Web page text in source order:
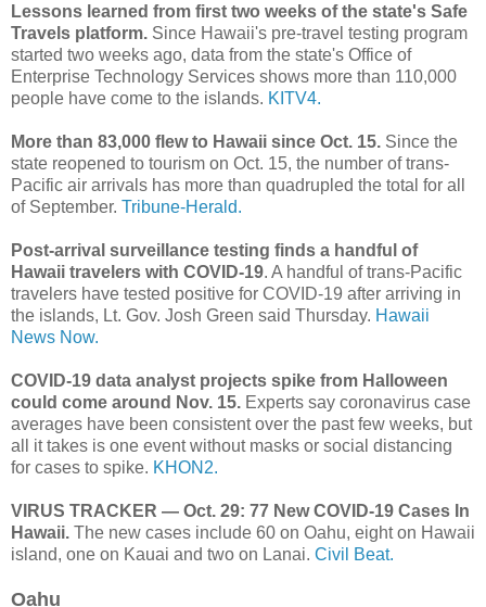
Lessons learned from first two weeks of the state's Safe
Travels platform. Since Hawaii's pre-travel testing program
started two weeks ago, data from the state's Office of
Enterprise Technology Services shows more than 110,000
people have come to the islands. KITV4.
More than 83,000 flew to Hawaii since Oct. 15. Since the
state reopened to tourism on Oct. 15, the number of trans-
Pacific air arrivals has more than quadrupled the total for all
of September. Tribune-Herald.
Post-arrival surveillance testing finds a handful of
Hawaii travelers with COVID-19. A handful of trans-Pacific
travelers have tested positive for COVID-19 after arriving in
the islands, Lt. Gov. Josh Green said Thursday. Hawaii
News Now.
COVID-19 data analyst projects spike from Halloween
could come around Nov. 15. Experts say coronavirus case
averages have been consistent over the past few weeks, but
all it takes is one event without masks or social distancing
for cases to spike. KHON2.
VIRUS TRACKER — Oct. 29: 77 New COVID-19 Cases In
Hawaii. The new cases include 60 on Oahu, eight on Hawaii
island, one on Kauai and two on Lanai. Civil Beat.
Oahu